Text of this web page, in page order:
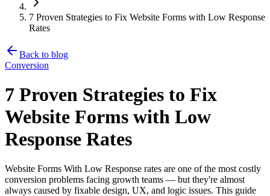
7 Proven Strategies to Fix Website Forms with Low Response
Rates
Back to blog
Conversion
7 Proven Strategies to Fix
Website Forms with Low
Response Rates
Website Forms With Low Response rates are one of the most costly
conversion problems facing growth teams — but they're almost
always caused by fixable design, UX, and logic issues. This guide